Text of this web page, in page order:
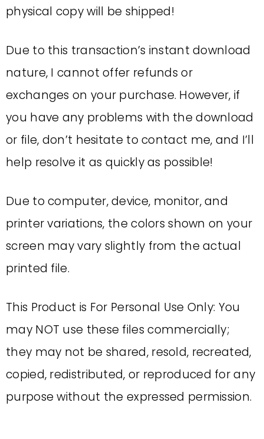
physical copy will be shipped!
Due to this transaction’s instant download
nature, I cannot offer refunds or
exchanges on your purchase. However, if
you have any problems with the download
or file, don’t hesitate to contact me, and I’ll
help resolve it as quickly as possible!
Due to computer, device, monitor, and
printer variations, the colors shown on your
screen may vary slightly from the actual
printed file.
This Product is For Personal Use Only: You
may NOT use these files commercially;
they may not be shared, resold, recreated,
copied, redistributed, or reproduced for any
purpose without the expressed permission.